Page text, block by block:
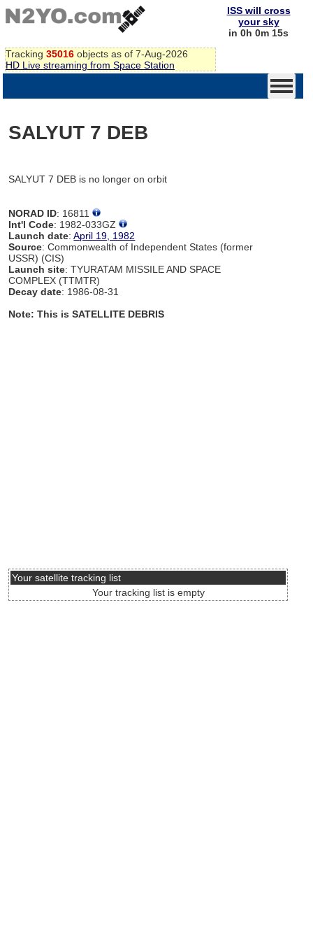
Tracking 35016 objects as of 7-Aug-2026
HD Live streaming from Space Station
ISS will cross
your sky
in 0h 0m 15s
SALYUT 7 DEB
SALYUT 7 DEB is no longer on orbit
NORAD ID: 16811
Int'l Code: 1982-033GZ
Launch date:April 19, 1982
Source: Commonwealth of Independent States (former
USSR) (CIS)
Launch site: TYURATAM MISSILE AND SPACE
COMPLEX (TTMTR)
Decay date: 1986-08-31
Note: This is SATELLITE DEBRIS
Your satellite tracking list
Your tracking list is empty